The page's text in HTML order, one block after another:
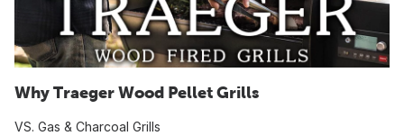
Why Traeger Wood Pellet Grills
VS. Gas & Charcoal Grills